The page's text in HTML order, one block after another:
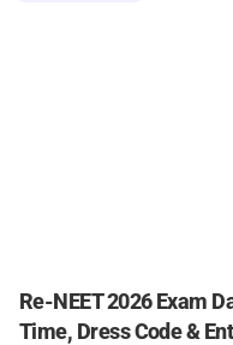
Re-NEET 2026 Exam
Time, Dress Code &